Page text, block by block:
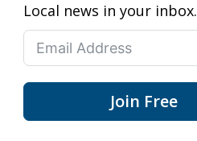
Local news in your inbox.
Join Free